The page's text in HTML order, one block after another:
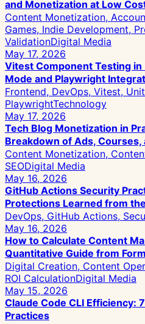
and Monetization at Low
Content Monetization,
Games, Indie Development,
ValidationDigital Media
May 17, 2026
Vitest Component Testing
Mode and Playwright
Frontend, DevOps, Vitest,
PlaywrightTechnology
May 17, 2026
Tech Blog Monetization in
Breakdown of Ads,
Content Monetization,
SEODigital Media
May 16, 2026
GitHub Actions Security
Protections Learned from
DevOps, GitHub Actions,
May 16, 2026
How to Calculate Content
Quantitative Guide from
Digital Creation, Content
ROI CalculationDigital Media
May 15, 2026
Claude Code CLI Efficiency:
Practices